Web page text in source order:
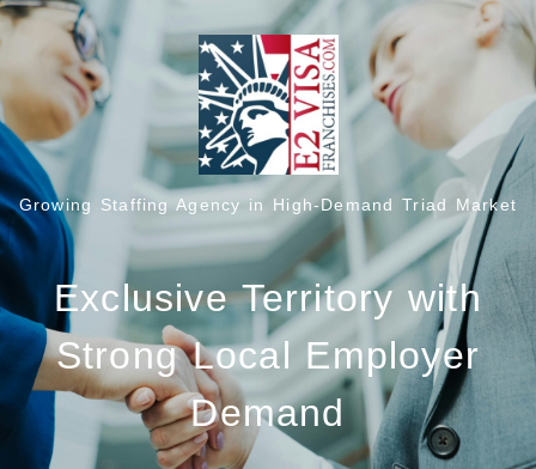
Growing Staffing Agency in High-Demand Triad Market
Exclusive Territory with
Strong Local Employer
Demand